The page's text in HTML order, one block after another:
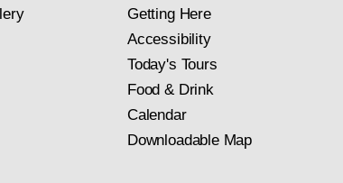
Getting Here
Accessibility
Today's Tours
Food & Drink
Calendar
Downloadable Map